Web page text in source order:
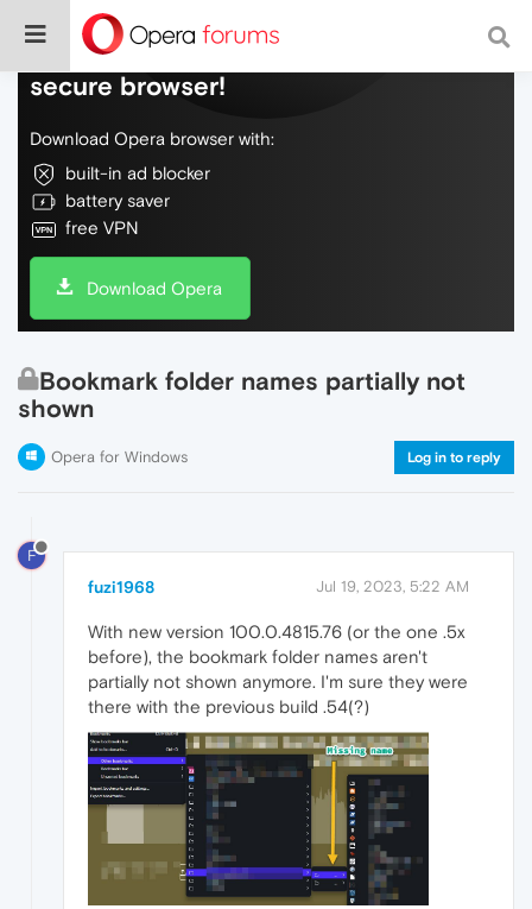
Do more on the web, with a fast and
secure browser!
Download Opera browser with:
built-in ad blocker
battery saver
free VPN
Download Opera
Bookmark folder names partially not
shown
Opera for Windows Log in to reply
F
fuzi1968 Jul 19, 2023, 5:22 AM
With new version 100.0.4815.76 (or the one .5x
before), the bookmark folder names aren't
partially not shown anymore. I'm sure they were
there with the previous build .54(?)